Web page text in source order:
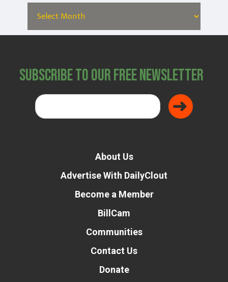
Subscribe to Our Free Newsletter
About Us
Advertise With DailyClout
Become a Member
BillCam
Communities
Contact Us
Donate